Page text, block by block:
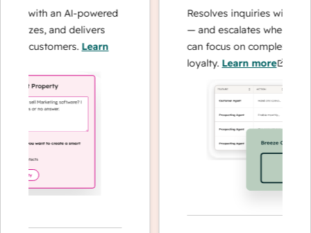
with an AI-powered
and delivers
customers.Learn
Resolves inquiries with fast,
— and escalates when
can focus on complex cases
loyalty.Learn more